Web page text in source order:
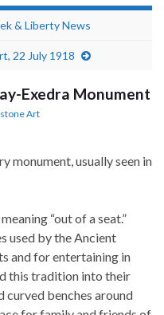
& Liberty News
22 July 1918
Exedra Monument
Art
monument, usually seen in
“out of a seat.”
used by the Ancient
and for entertaining in
this tradition into their
curved benches around